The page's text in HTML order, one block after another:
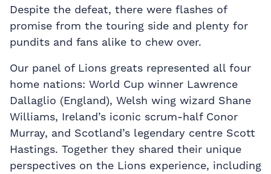
Despite the defeat, there were flashes of
promise from the touring side and plenty for
pundits and fans alike to chew over.
Our panel of Lions greats represented all four
home nations: World Cup winner Lawrence
Dallaglio (England), Welsh wing wizard Shane
Williams, Ireland’s iconic scrum-half Conor
Murray, and Scotland’s legendary centre Scott
Hastings. Together they shared their unique
perspectives on the Lions experience, including